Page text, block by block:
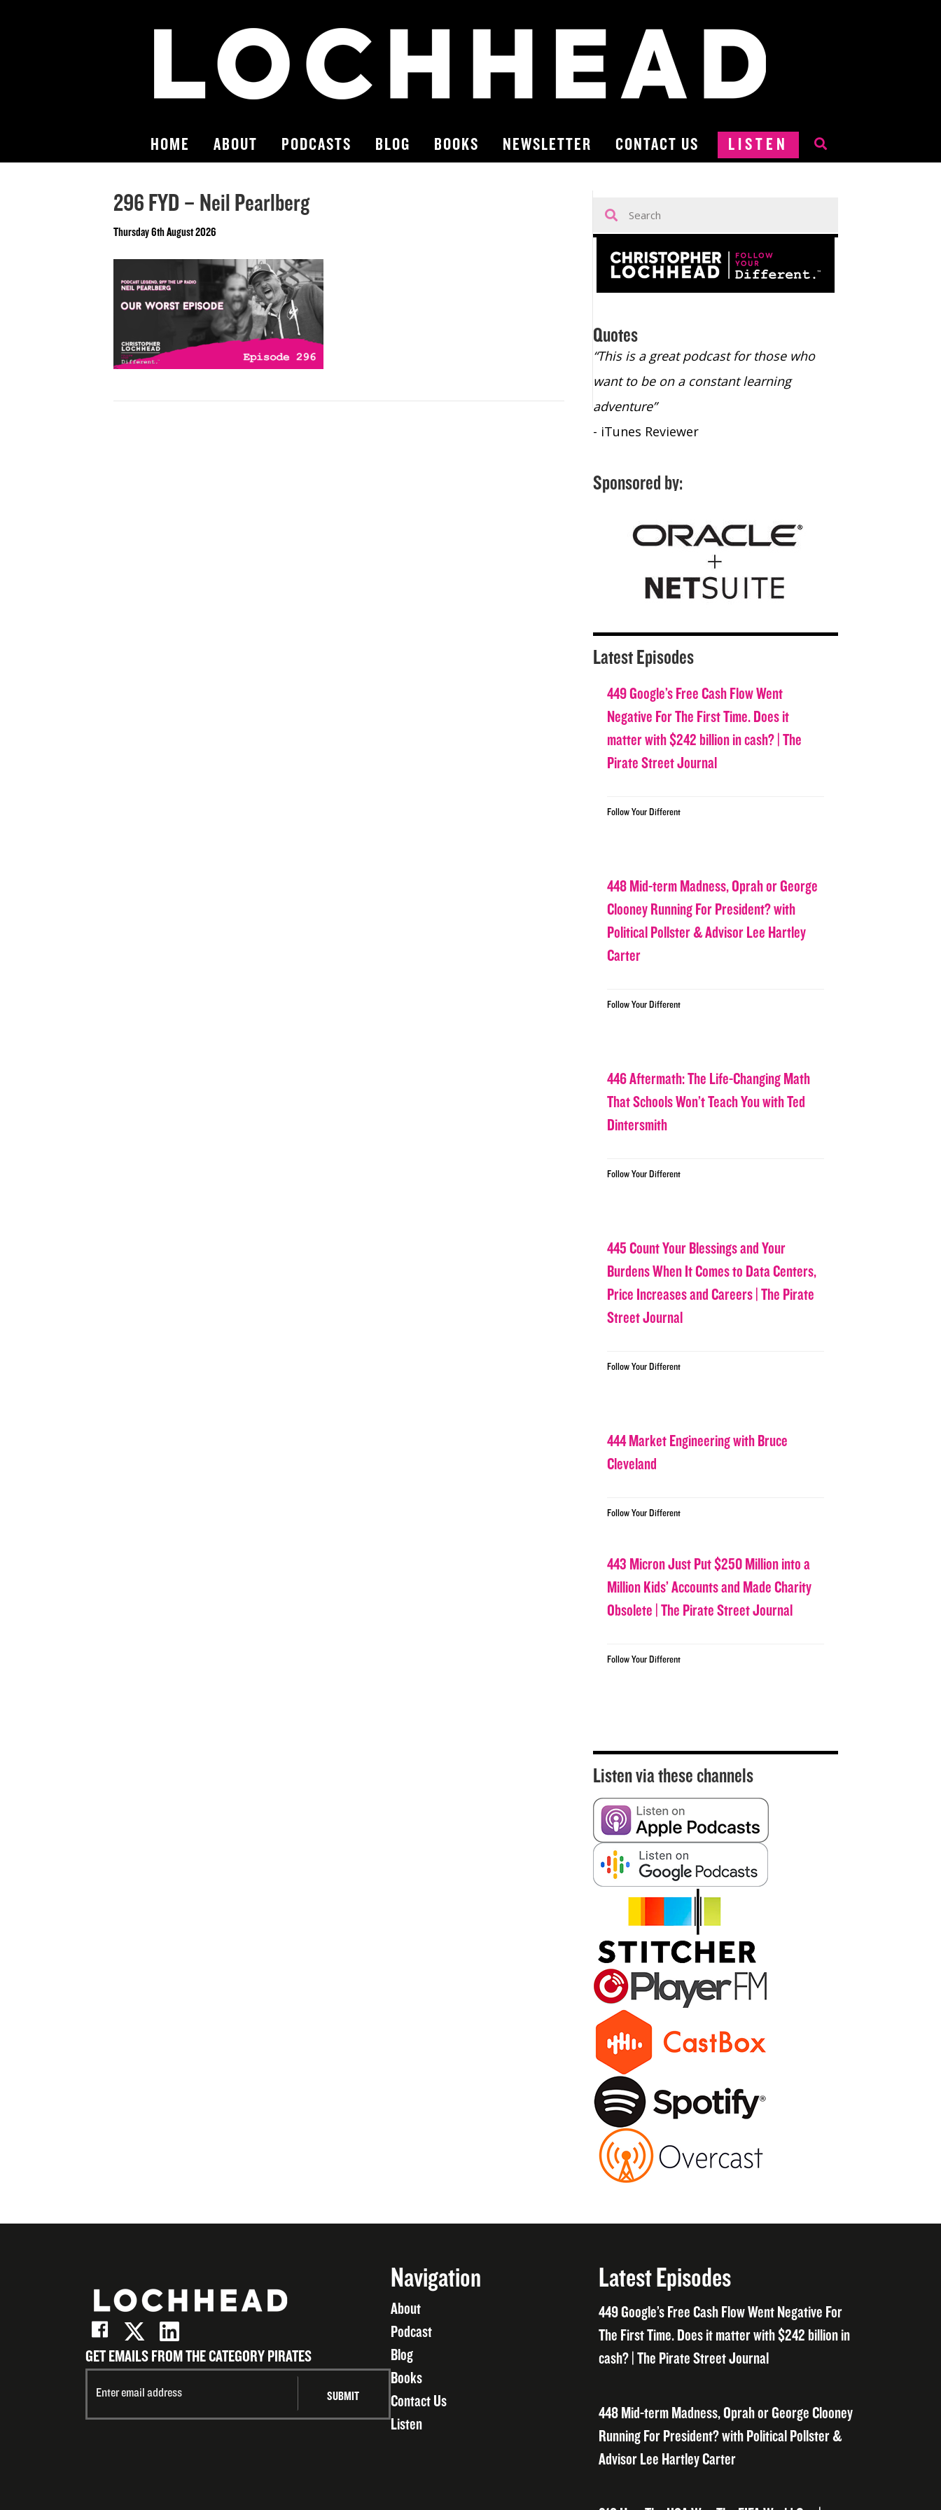
HOME ABOUT PODCASTS BLOG BOOKS NEWSLETTER CONTACT US LISTEN
296 FYD – Neil Pearlberg
Thursday 6th August 2026
Quotes
- Bill Walton, NBA Hall of Fame Legend
“This is a great podcast for those who
want to be on a constant learning
adventure”
- iTunes Reviewer
Sponsored by:
Latest Episodes
449 Google’s Free Cash Flow Went
Negative For The First Time. Does it
matter with $242 billion in cash? | The
Pirate Street Journal
Follow Your Different
448 Mid-term Madness, Oprah or George
Clooney Running For President? with
Political Pollster & Advisor Lee Hartley
Carter
Follow Your Different
446 Aftermath: The Life-Changing Math
That Schools Won’t Teach You with Ted
Dintersmith
Follow Your Different
445 Count Your Blessings and Your
Burdens When It Comes to Data Centers,
Price Increases and Careers | The Pirate
Street Journal
Follow Your Different
444 Market Engineering with Bruce
Cleveland
Follow Your Different
443 Micron Just Put $250 Million into a
Million Kids’ Accounts and Made Charity
Obsolete | The Pirate Street Journal
Follow Your Different
Listen via these channels
GET EMAILS FROM THE CATEGORY PIRATES
Navigation
About
Podcast
Blog
Books
Contact Us
Listen
Latest Episodes
449 Google’s Free Cash Flow Went Negative For
The First Time. Does it matter with $242 billion in
cash? | The Pirate Street Journal
448 Mid-term Madness, Oprah or George Clooney
Running For President? with Political Pollster &
Advisor Lee Hartley Carter